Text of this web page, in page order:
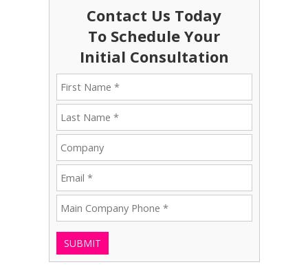
Contact Us Today
To Schedule Your
Initial Consultation
SUBMIT